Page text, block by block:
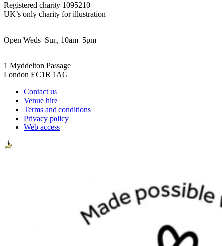
Registered charity 1095210 |
UK’s only charity for illustration
Open Weds–Sun, 10am–5pm
1 Myddelton Passage
London EC1R 1AG
Contact us
Venue hire
Terms and conditions
Privacy policy
Web access